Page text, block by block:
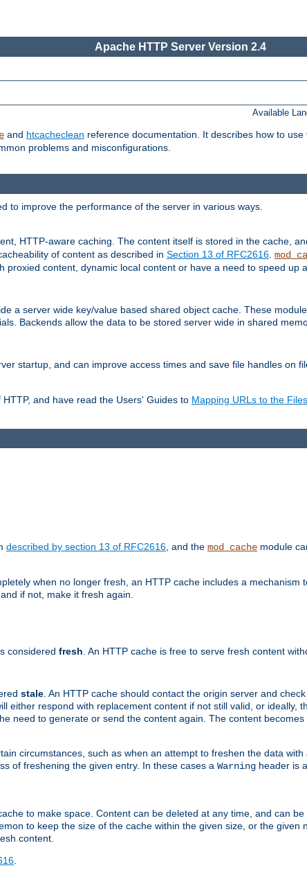
Apache HTTP Server Version 2.4
Available
and htcacheclean reference documentation. It describes how to use
problems and misconfigurations.
to improve the performance of the server in various ways.
HTTP-aware caching. The content itself is stored in the cache,
of content as described in Section 13 of RFC2616
content, dynamic local content or have a need to speed up
a server wide key/value based shared object cache. These
Backends allow the data to be stored server wide in shared
startup, and can improve access times and save file handles on
and have read the Users' Guides to Mapping URLs to the
described by section 13 of RFC2616 , and the mod_cache module
when no longer fresh, an HTTP cache includes a mechanism
if not, make it fresh again.
considered fresh . An HTTP cache is free to serve fresh content
stale . An HTTP cache should contact the origin server and
either respond with replacement content if not still valid, or ideally,
need to generate or send the content again. The content
circumstances, such as when an attempt to freshen the data
of freshening the given entry. In these cases a Warning header is
to make space. Content can be deleted at any time, and can
to keep the size of the cache within the given size, or the given
content.